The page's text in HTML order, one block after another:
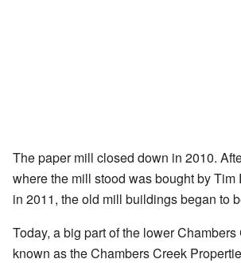
The paper mill closed down in 2010.
where the mill stood was bought by Tim
in 2011, the old mill buildings began to
Today, a big part of the lower
known as the Chambers Creek